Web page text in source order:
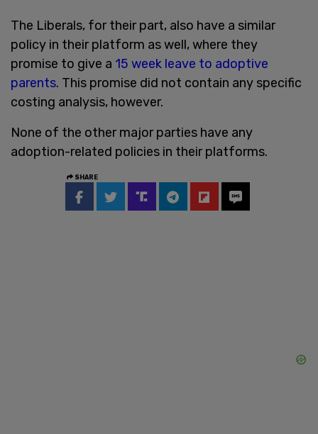
The Liberals, for their part, also have a similar
policy in their platform as well, where they
promise to give a 15 week leave to adoptive
parents. This promise did not contain any specific
costing analysis, however.
None of the other major parties have any
adoption-related policies in their platforms.
SHARE